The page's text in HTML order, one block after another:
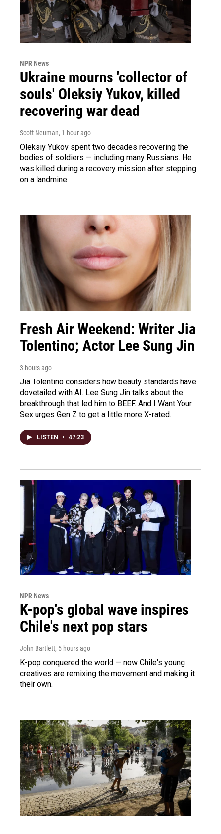
NPR News
Ukraine mourns 'collector of
souls' Oleksiy Yukov, killed
recovering war dead
Scott Neuman, 1 hour ago
Oleksiy Yukov spent two decades recovering the
bodies of soldiers — including many Russians. He
was killed during a recovery mission after stepping
on a landmine.
Fresh Air Weekend: Writer Jia
Tolentino; Actor Lee Sung Jin
3 hours ago
Jia Tolentino considers how beauty standards have
dovetailed with AI. Lee Sung Jin talks about the
breakthrough that led him to BEEF. And I Want Your
Sex urges Gen Z to get a little more X-rated.
LISTEN • 47:23
NPR News
K-pop's global wave inspires
Chile's next pop stars
John Bartlett, 5 hours ago
K-pop conquered the world — now Chile's young
creatives are remixing the movement and making it
their own.